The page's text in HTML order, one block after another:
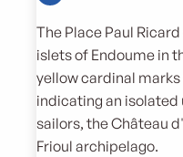
The Place Paul
islets of Endoume in
yellow cardinal
indicating an
sailors, the Château
Frioul archipelago.